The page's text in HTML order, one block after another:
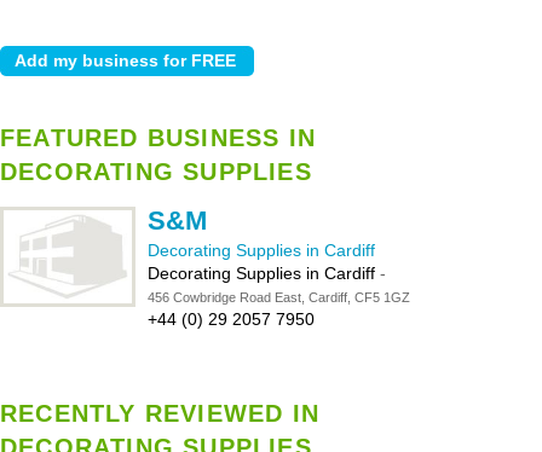
FEATURED BUSINESS IN
DECORATING SUPPLIES
S&M
Decorating Supplies in Cardiff
Decorating Supplies in Cardiff -
456 Cowbridge Road East, Cardiff, CF5 1GZ
+44 (0) 29 2057 7950
RECENTLY REVIEWED IN